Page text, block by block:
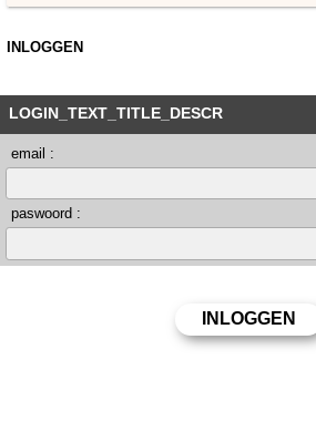
INLOGGEN
LOGIN_TEXT_TITLE_DESCR
email :
paswoord :